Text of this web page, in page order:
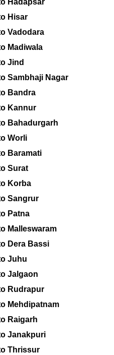
Hadapsar
Hisar
Vadodara
Madiwala
Jind
Sambhaji Nagar
Bandra
Kannur
Bahadurgarh
Worli
Baramati
Surat
Korba
Sangrur
Patna
Malleswaram
Dera Bassi
Juhu
Jalgaon
Rudrapur
Mehdipatnam
Raigarh
Janakpuri
Thrissur